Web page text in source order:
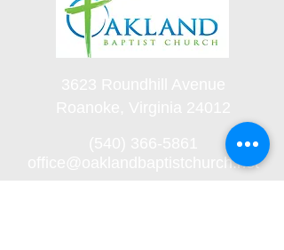
office@oaklandbaptistchurch.net